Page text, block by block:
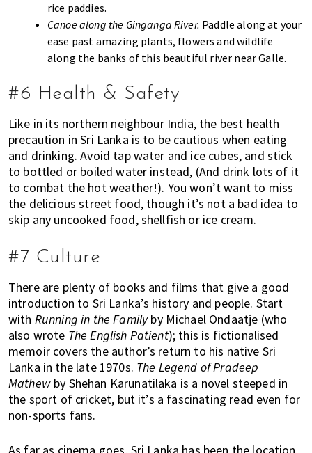
rice paddies.
Canoe along the Ginganga River. Paddle along at your
ease past amazing plants, flowers and wildlife
along the banks of this beautiful river near Galle.
#6 Health & Safety
Like in its northern neighbour India, the best health
precaution in Sri Lanka is to be cautious when eating
and drinking. Avoid tap water and ice cubes, and stick
to bottled or boiled water instead, (And drink lots of it
to combat the hot weather!). You won’t want to miss
the delicious street food, though it’s not a bad idea to
skip any uncooked food, shellfish or ice cream.
#7 Culture
There are plenty of books and films that give a good
introduction to Sri Lanka’s history and people. Start
with Running in the Familyby Michael Ondaatje (who
also wrote The English Patient); this is fictionalised
memoir covers the author’s return to his native Sri
Lanka in the late 1970s. The Legend of Pradeep
Mathewby Shehan Karunatilaka is a novel steeped in
the sport of cricket, but it’s a fascinating read even for
non-sports fans.